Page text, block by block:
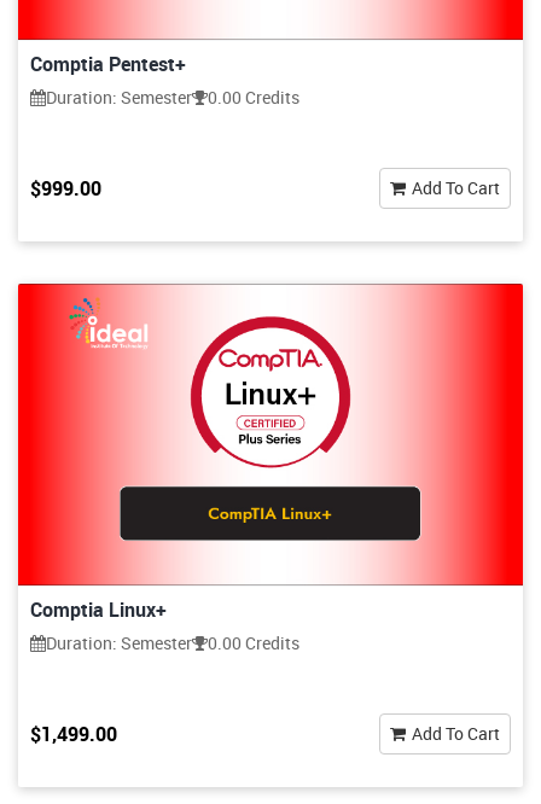
Comptia Pentest+
Duration: Semester 0.00 Credits
$999.00 Add To Cart
Comptia Linux+
Duration: Semester 0.00 Credits
$1,499.00 Add To Cart